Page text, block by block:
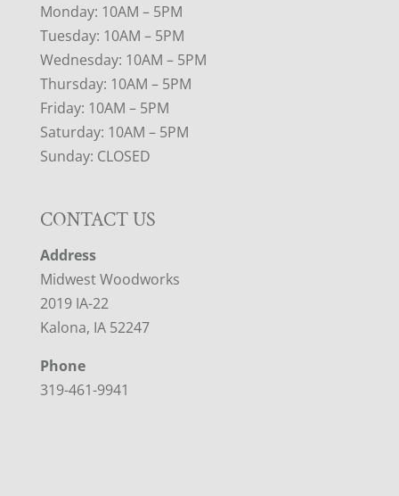
Monday: 10AM – 5PM
Tuesday: 10AM – 5PM
Wednesday: 10AM – 5PM
Thursday: 10AM – 5PM
Friday: 10AM – 5PM
Saturday: 10AM – 5PM
Sunday: CLOSED
CONTACT US
Address
Midwest Woodworks
2019 IA-22
Kalona, IA 52247
Phone
319-461-9941